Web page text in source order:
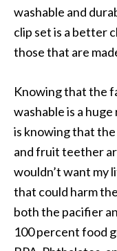
washable and
clip set is a better
those that are
Knowing that the
washable is a
is knowing that
and fruit teether
wouldn’t want my
that could harm
both the pacifier
100 percent food